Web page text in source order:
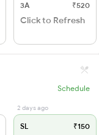
3A ₹520
Click to Refresh
Schedule
2 days ago
SL ₹150